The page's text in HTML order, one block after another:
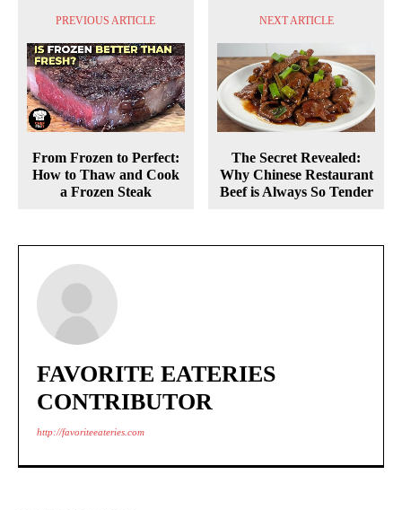
PREVIOUS ARTICLE
From Frozen to Perfect:
How to Thaw and Cook
a Frozen Steak
NEXT ARTICLE
The Secret Revealed:
Why Chinese Restaurant
Beef is Always So Tender
FAVORITE EATERIES
CONTRIBUTOR
http://favoriteeateries.com